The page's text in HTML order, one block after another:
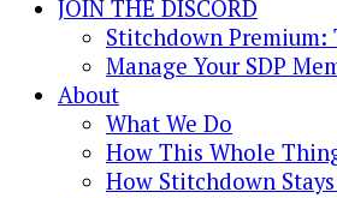
JOIN THE DISCORD
Stitchdown Premium:
Manage Your SDP
About
What We Do
How This Whole
How Stitchdown